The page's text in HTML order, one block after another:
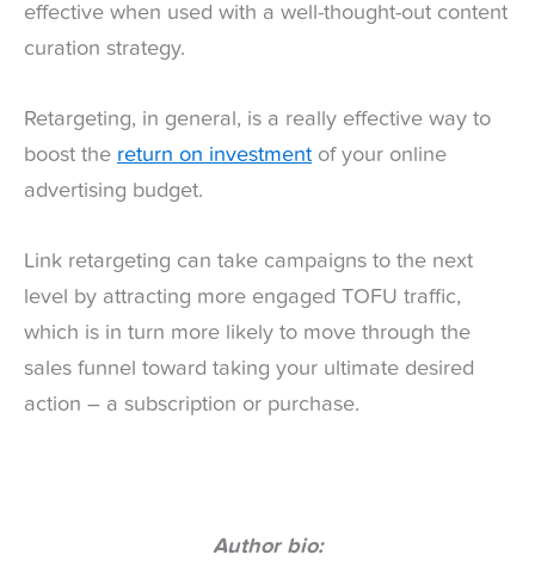
effective when used with a well-thought-out content
curation strategy.
Retargeting, in general, is a really effective way to
boost the return on investment of your online
advertising budget.
Link retargeting can take campaigns to the next
level by attracting more engaged TOFU traffic,
which is in turn more likely to move through the
sales funnel toward taking your ultimate desired
action – a subscription or purchase.
Author bio: